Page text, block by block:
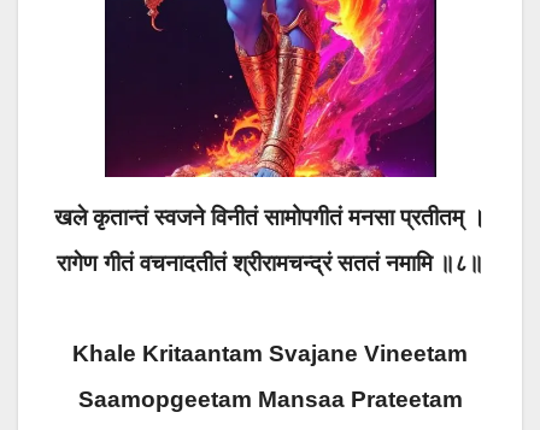
खले कृतान्तं स्वजने विनीतं सामोपगीतं मनसा प्रतीतम् ।
रागेण गीतं वचनादतीतं श्रीरामचन्द्रं सततं नमामि ॥८॥
Khale Kritaantam Svajane Vineetam
Saamopgeetam Mansaa Prateetam